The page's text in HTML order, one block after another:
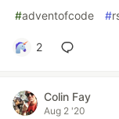
#adventofcode #
2
Colin Fay
Aug 2 '20